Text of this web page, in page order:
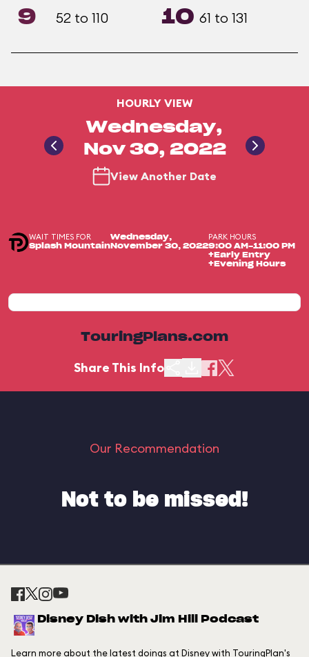
9 52 to 110 10 61 to 131
HOURLY VIEW
Wednesday,
Nov 30, 2022
View Another Date
WAIT TIMES FOR
Splash Mountain
Wednesday,
November 30, 2022
PARK HOURS
9:00 AM-11:00 PM
+Early Entry
+Evening Hours
TouringPlans.com
Share This Info
Our Recommendation
Not to be missed!
Disney Dish with Jim Hill Podcast
Learn more about the latest doings at Disney with TouringPlan's